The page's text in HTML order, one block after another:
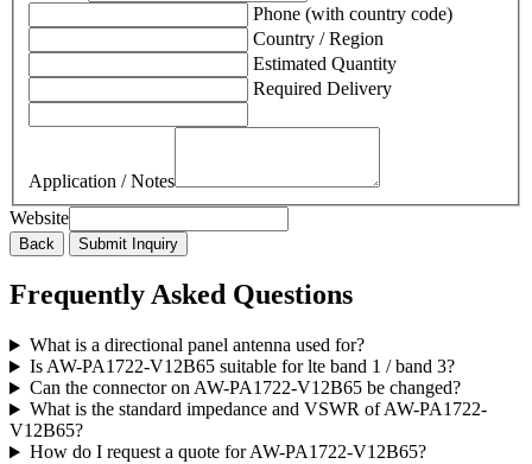
Phone (with country code)
Country / Region
Estimated Quantity
Required Delivery
Application / Notes
Website
Back Submit Inquiry
Frequently Asked Questions
What is a directional panel antenna used for?
Is AW-PA1722-V12B65 suitable for lte band 1 / band 3?
Can the connector on AW-PA1722-V12B65 be changed?
What is the standard impedance and VSWR of AW-PA1722-
V12B65?
How do I request a quote for AW-PA1722-V12B65?